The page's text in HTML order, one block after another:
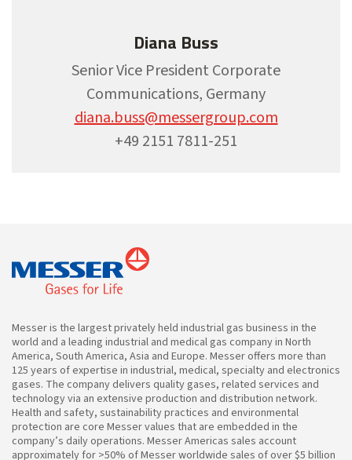
Diana Buss
Senior Vice President Corporate
Communications, Germany
diana.buss@messergroup.com
+49 2151 7811-251
Messer is the largest privately held industrial gas business in the
world and a leading industrial and medical gas company in North
America, South America, Asia and Europe. Messer offers more than
125 years of expertise in industrial, medical, specialty and electronics
gases. The company delivers quality gases, related services and
technology via an extensive production and distribution network.
Health and safety, sustainability practices and environmental
protection are core Messer values that are embedded in the
company’s daily operations. Messer Americas sales account
approximately for >50% of Messer worldwide sales of over $5 billion